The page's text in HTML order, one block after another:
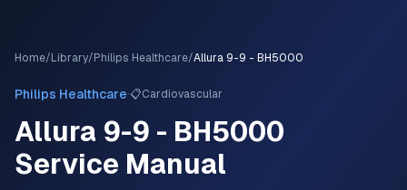
Home/ Library/ Philips Healthcare/Allura 9-9 - BH5000
Philips Healthcare·📋Cardiovascular
Allura 9-9 - BH5000
Service Manual